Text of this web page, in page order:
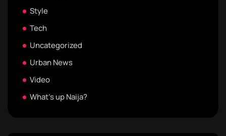
Style
Tech
Uncategorized
Urban News
Video
What's up Naija?